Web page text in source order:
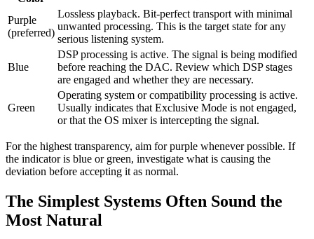
Purple
(preferred)
Lossless playback. Bit-perfect transport with minimal
unwanted processing. This is the target state for any
serious listening system.
Blue
DSP processing is active. The signal is being modified
before reaching the DAC. Review which DSP stages
are engaged and whether they are necessary.
Green
Operating system or compatibility processing is active.
Usually indicates that Exclusive Mode is not engaged,
or that the OS mixer is intercepting the signal.
For the highest transparency, aim for purple whenever possible. If
the indicator is blue or green, investigate what is causing the
deviation before accepting it as normal.
The Simplest Systems Often Sound the
Most Natural